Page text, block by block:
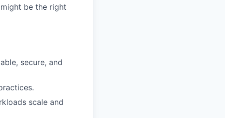
be the right
secure, and
scale and